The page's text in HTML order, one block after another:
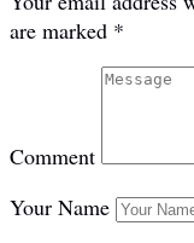
are marked *
Comment
Your Name